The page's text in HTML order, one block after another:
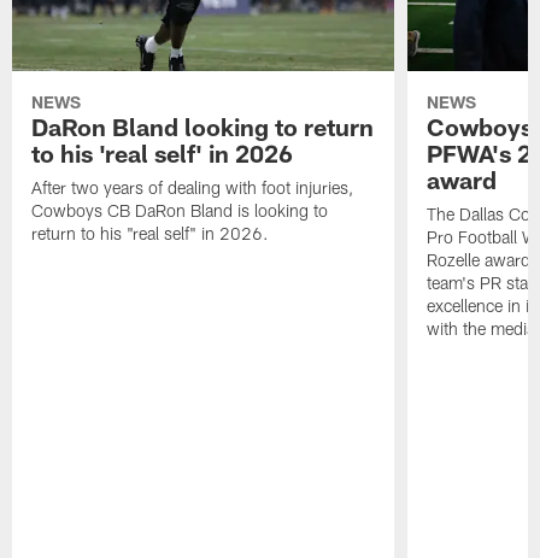
NEWS
DaRon Bland looking to return
to his 'real self' in 2026
After two years of dealing with foot injuries,
Cowboys CB DaRon Bland is looking to
return to his "real self" in 2026.
NEWS
Cowboys
PFWA's
award
The Dallas
Pro Football
Rozelle
team's PR
excellence in
with the media.